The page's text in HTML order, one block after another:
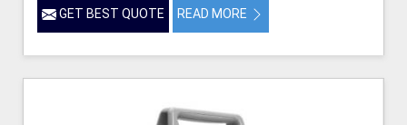
GET BEST QUOTE READ MORE